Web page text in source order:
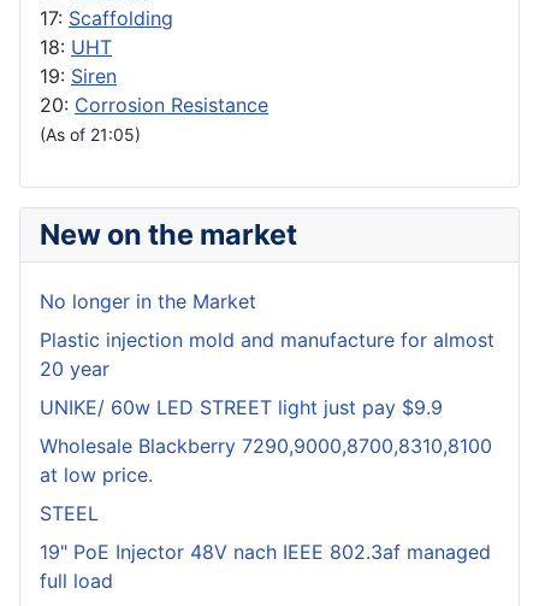
17: Scaffolding
18: UHT
19: Siren
20: Corrosion Resistance
(As of 21:05)
New on the market
No longer in the Market
Plastic injection mold and manufacture for almost
20 year
UNIKE/ 60w LED STREET light just pay $9.9
Wholesale Blackberry 7290,9000,8700,8310,8100
at low price.
STEEL
19" PoE Injector 48V nach IEEE 802.3af managed
full load